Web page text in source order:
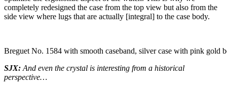
completely redesigned the case from the top view but also from the
side view where lugs that are actually [integral] to the case body.
Breguet No. 1584 with smooth caseband, silver case with pink gold
SJX: And even the crystal is interesting from a historical
perspective…